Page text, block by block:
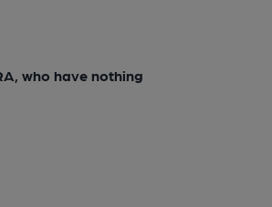
who have nothing